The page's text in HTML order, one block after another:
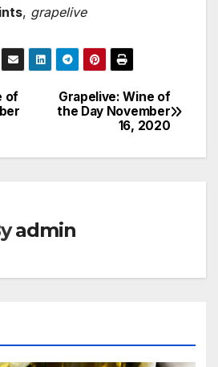
, grapelive
Grapelive: Wine of
the Day November
16, 2020
of
admin